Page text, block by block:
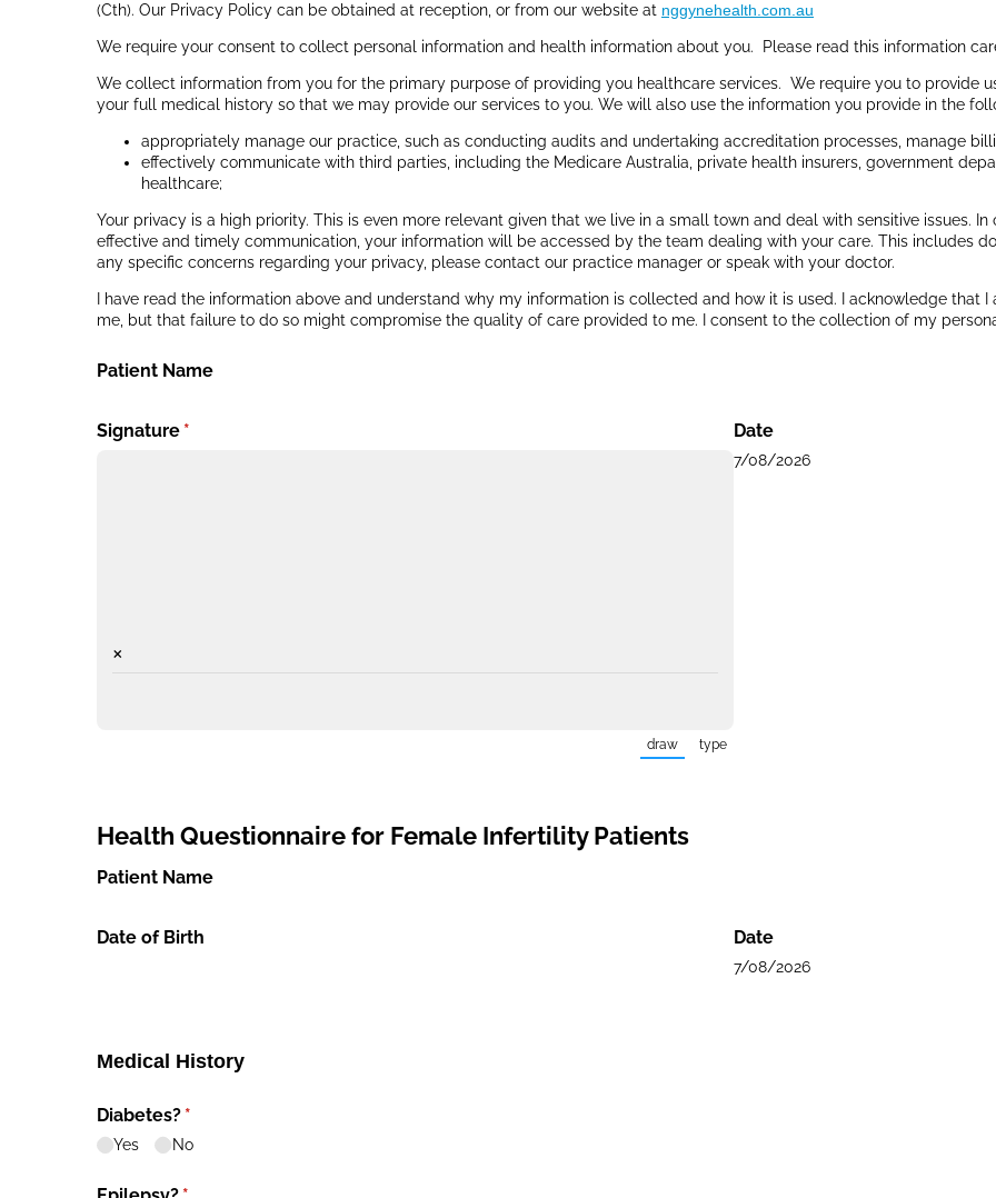
(Cth). Our Privacy Policy can be obtained at reception, or from our website at nggynehealth.com.au
We require your consent to collect personal information and health information about you. Please read this information
We collect information from you for the primary purpose of providing you healthcare services. We require you to provide
your full medical history so that we may provide our services to you. We will also use the information you provide in the
appropriately manage our practice, such as conducting audits and undertaking accreditation processes, manage
effectively communicate with third parties, including the Medicare Australia, private health insurers, government
healthcare;
Your privacy is a high priority. This is even more relevant given that we live in a small town and deal with sensitive issues.
effective and timely communication, your information will be accessed by the team dealing with your care. This includes
any specific concerns regarding your privacy, please contact our practice manager or speak with your doctor.
I have read the information above and understand why my information is collected and how it is used. I acknowledge
me, but that failure to do so might compromise the quality of care provided to me. I consent to the collection of my
Patient Name
Signature *(required)
×
draw
(Switch to drawing mode from type mode.)
type
Date
7/08/2026
Health Questionnaire for Female Infertility Patients
Patient Name
Date of Birth Date
7/08/2026
Medical History
Diabetes? *(required)
Yes No